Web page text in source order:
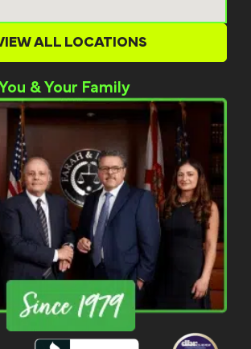
ALL LOCATIONS
& Your Family